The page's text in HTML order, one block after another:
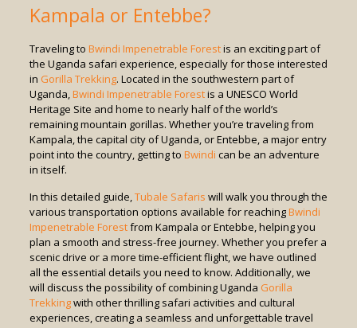
Kampala or Entebbe?
Traveling to Bwindi Impenetrable Forestis an exciting part of
the Uganda safari experience, especially for those interested
in Gorilla Trekking. Located in the southwestern part of
Uganda,Bwindi Impenetrable Forestis a UNESCO World
Heritage Site and home to nearly half of the world’s
remaining mountain gorillas. Whether you’re traveling from
Kampala, the capital city of Uganda, or Entebbe, a major entry
point into the country, getting to Bwindi can be an adventure
in itself.
In this detailed guide,Tubale Safaris will walk you through the
various transportation options available for reachingBwindi
Impenetrable Forestfrom Kampala or Entebbe, helping you
plan a smooth and stress-free journey. Whether you prefer a
scenic drive or a more time-efficient flight, we have outlined
all the essential details you need to know. Additionally, we
will discuss the possibility of combining Uganda Gorilla
Trekkingwith other thrilling safari activities and cultural
experiences, creating a seamless and unforgettable travel